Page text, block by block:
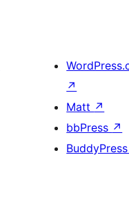
↗
Matt ↗
bbPress ↗
BuddyPress